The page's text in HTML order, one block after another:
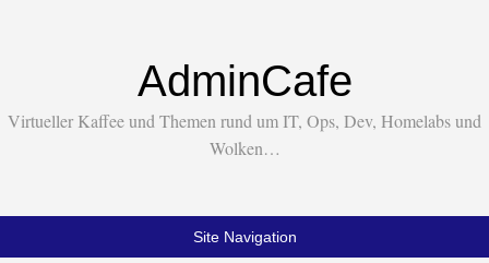
AdminCafe
Virtueller Kaffee und Themen rund um IT, Ops, Dev, Homelabs und
Wolken…
Site Navigation